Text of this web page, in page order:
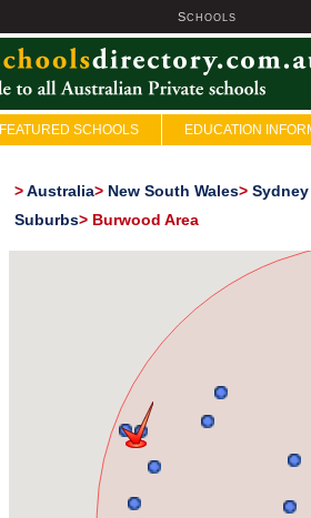
SCHOOLS
FEATURED SCHOOLS EDUCATION
>Australia> New South Wales>
Suburbs> Burwood Area